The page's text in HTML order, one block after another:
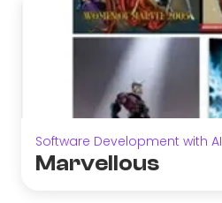
Software Development with AI
Marvellous